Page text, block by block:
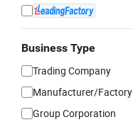
Business Type
Trading Company
Manufacturer/Factory
Group Corporation